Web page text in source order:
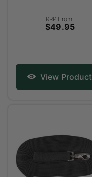
RRP From:
$49.95
View Product